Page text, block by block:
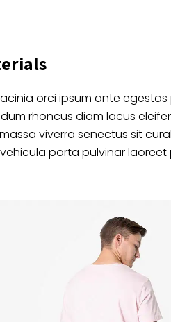
orci ipsum ante
rhoncus diam lacus
viverra senectus sit
porta pulvinar laoreet